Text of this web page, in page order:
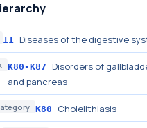
11 Diseases of the digestive
K80-K87
Disorders of
and pancreas
K80 Cholelithiasis